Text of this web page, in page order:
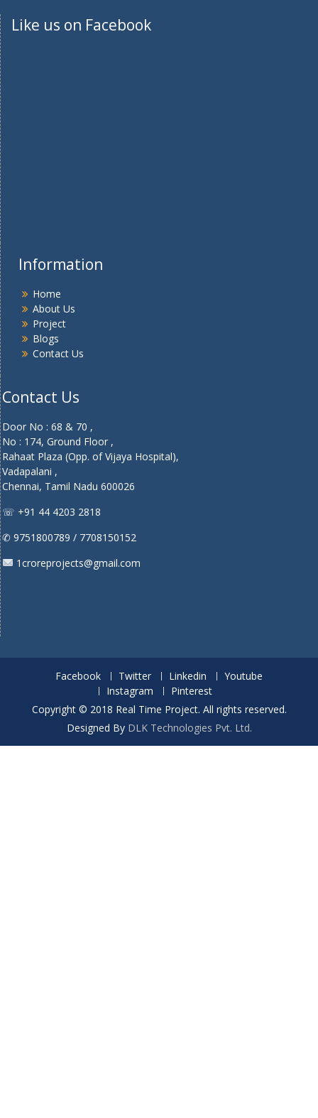
Like us on Facebook
Information
Home
About Us
Project
Blogs
Contact Us
Contact Us
Door No : 68 & 70 ,
No : 174, Ground Floor ,
Rahaat Plaza (Opp. of Vijaya Hospital),
Vadapalani ,
Chennai, Tamil Nadu 600026
☏ +91 44 4203 2818
✆ 9751800789 / 7708150152
1croreprojects@gmail.com
Facebook Twitter Linkedin
Youtube
Instagram
Pinterest
Copyright © 2018 Real Time Project. All rights reserved.
Designed By DLK Technologies Pvt. Ltd.